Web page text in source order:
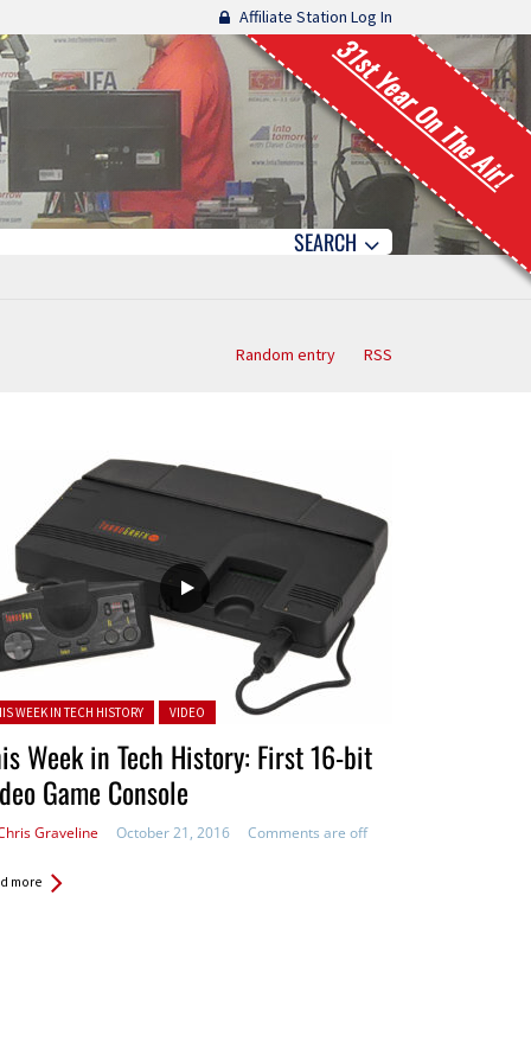
Affiliate Station Log In
31st Year On The Air!
SEARCH
Random entry RSS
in:
WEEK IN TECH HISTORY VIDEO
Week in Tech History: First 16-bit
Game Console
Graveline October 21, 2016 Comments are off
more